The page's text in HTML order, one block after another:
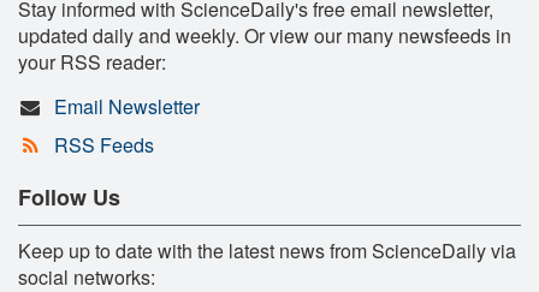
Stay informed with ScienceDaily's free email newsletter,
updated daily and weekly. Or view our many newsfeeds in
your RSS reader:
Email Newsletter
RSS Feeds
Follow Us
Keep up to date with the latest news from ScienceDaily via
social networks: